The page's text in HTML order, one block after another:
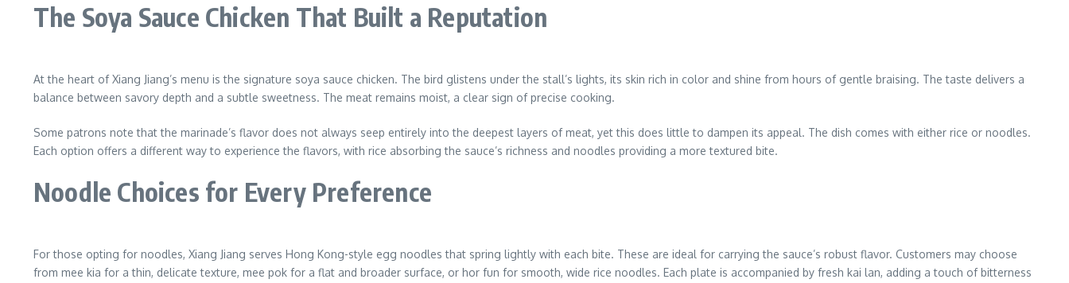
The Soya Sauce Chicken That Built a Reputation
At the heart of Xiang Jiang’s menu is the signature soya sauce chicken. The bird glistens under the stall’s lights, its skin rich in color and shine from hours of gentle braising. The taste delivers a
balance between savory depth and a subtle sweetness. The meat remains moist, a clear sign of precise cooking.
Some patrons note that the marinade’s flavor does not always seep entirely into the deepest layers of meat, yet this does little to dampen its appeal. The dish comes with either rice or noodles.
Each option offers a different way to experience the flavors, with rice absorbing the sauce’s richness and noodles providing a more textured bite.
Noodle Choices for Every Preference
For those opting for noodles, Xiang Jiang serves Hong Kong-style egg noodles that spring lightly with each bite. These are ideal for carrying the sauce’s robust flavor. Customers may choose
from mee kia for a thin, delicate texture, mee pok for a flat and broader surface, or hor fun for smooth, wide rice noodles. Each plate is accompanied by fresh kai lan, adding a touch of bitterness